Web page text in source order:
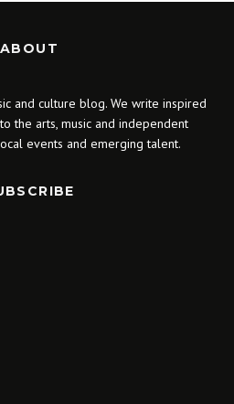
ABOUT
and culture blog. We write inspired
the arts, music and independent
events and emerging talent.